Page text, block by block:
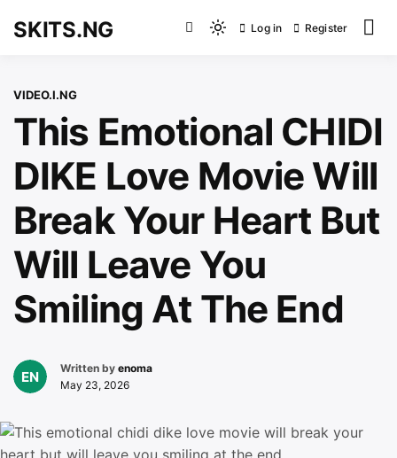
SKITS.NG
Light
switch
to
dark)
Log in Register
VIDEO.I.NG
This Emotional CHIDI
DIKE Love Movie Will
Break Your Heart But
Will Leave You
Smiling At The End
Written by enoma
May 23, 2026